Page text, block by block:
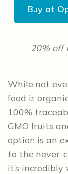
Buy at
20% off
While not
food is
100%
GMO fruits
option is an
to the never-
it’s